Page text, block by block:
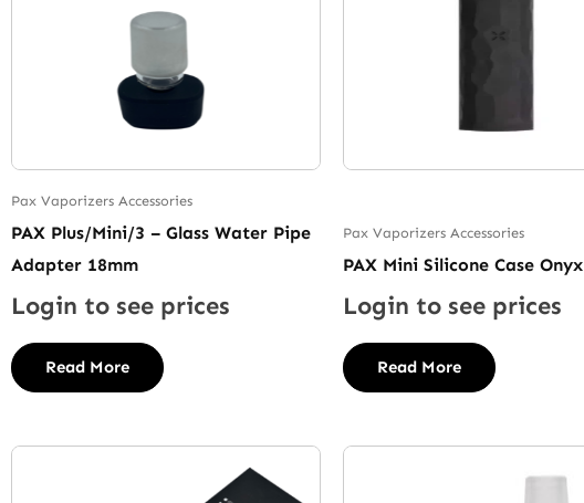
Pax Vaporizers Accessories
PAX Plus/Mini/3 – Glass Water Pipe
Adapter 18mm
Login to see prices
Read More
Pax Vaporizers Accessories
PAX Mini Silicone Case Onyx
Login to see prices
Read More